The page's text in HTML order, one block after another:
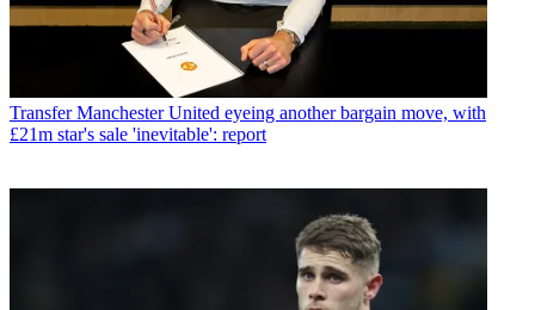
Transfer Manchester United eyeing another bargain move, with
£21m star's sale 'inevitable': report